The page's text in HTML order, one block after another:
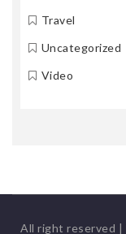
Travel
Uncategorized
Video
All right reserved |